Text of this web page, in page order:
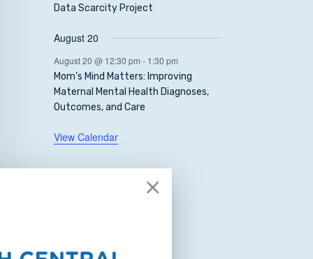
Data Scarcity Project
August 20
August 20 @ 12:30 pm - 1:30 pm
Mom’s Mind Matters: Improving
Maternal Mental Health Diagnoses,
Outcomes, and Care
View Calendar